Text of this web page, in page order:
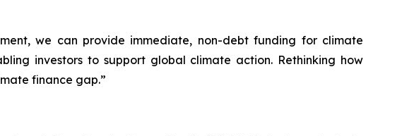
we can provide immediate, non-debt funding for climate
investors to support global climate action. Rethinking how
finance gap.”